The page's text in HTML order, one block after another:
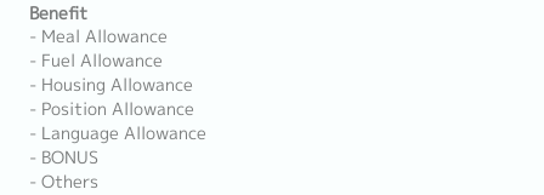
Benefit
- Meal Allowance
- Fuel Allowance
- Housing Allowance
- Position Allowance
- Language Allowance
- BONUS
- Others